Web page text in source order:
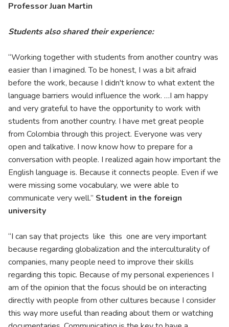
Professor Juan Martin
Students also shared their experience:
“Working together with students from another country was
easier than I imagined. To be honest, I was a bit afraid
before the work, because I didn't know to what extent the
language barriers would influence the work. …I am happy
and very grateful to have the opportunity to work with
students from another country. I have met great people
from Colombia through this project. Everyone was very
open and talkative. I now know how to prepare for a
conversation with people. I realized again how important the
English language is. Because it connects people. Even if we
were missing some vocabulary, we were able to
communicate very well.” Student in the foreign
university
“I can say that projects like this one are very important
because regarding globalization and the interculturality of
companies, many people need to improve their skills
regarding this topic. Because of my personal experiences I
am of the opinion that the focus should be on interacting
directly with people from other cultures because I consider
this way more useful than reading about them or watching